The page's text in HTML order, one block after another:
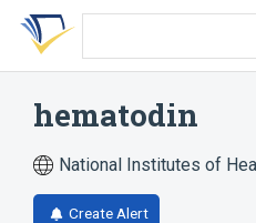
Skip
search
Skip
Skip
account
hematodin
National Institutes of
Create Alert